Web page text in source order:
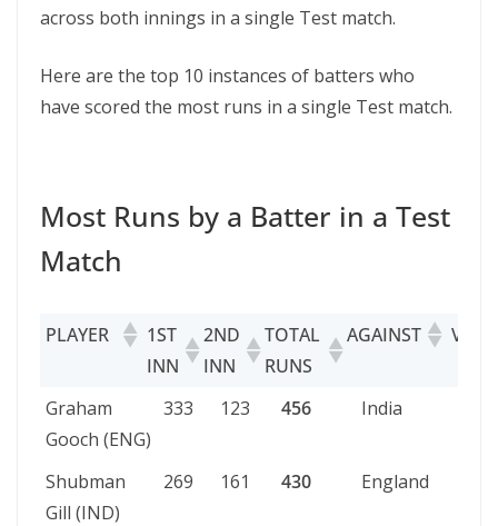
across both innings in a single Test match.
Here are the top 10 instances of batters who
have scored the most runs in a single Test match.
Most Runs by a Batter in a Test
Match
PLAYER
1ST
INN
2ND
INN
TOTAL
RUNS
AGAINST
PLAYER
1ST
2ND
TOTAL
AGAINST
Graham
Gooch (ENG)
333 123 456 India
Shubman
Gill (IND)
269 161 430 England